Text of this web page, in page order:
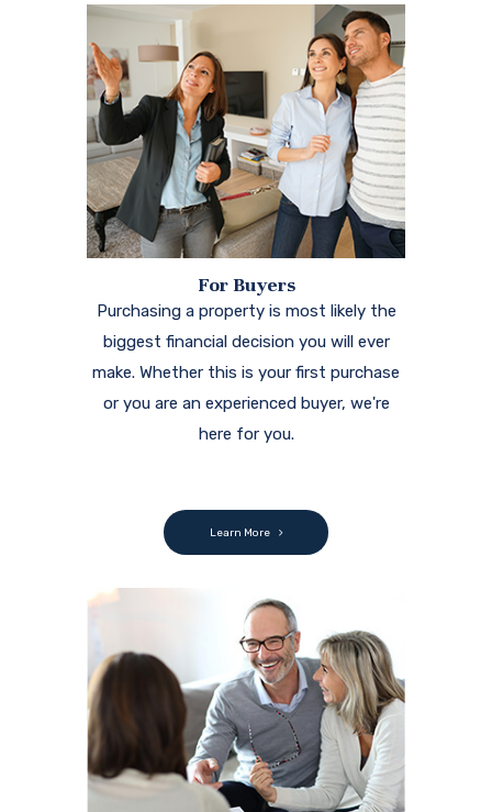
For Buyers
Purchasing a property is most likely the
biggest financial decision you will ever
make. Whether this is your first purchase
or you are an experienced buyer, we're
here for you.
Learn More